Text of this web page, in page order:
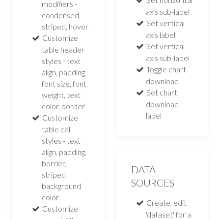
modifiers -
condensed,
striped, hover
Customize
table header
styles - text
align, padding,
font size, font
weight, text
color, border
Customize
table cell
styles - text
align, padding,
border,
striped
background
color
Customize
axis sub-label
Set vertical
axis label
Set vertical
axis sub-label
Toggle chart
download
Set chart
download
label
DATA
SOURCES
Create, edit
'dataset' for a